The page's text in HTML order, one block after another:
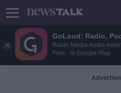
GoLoud: Radio,
Bauer Media Audio
Free - In Google Play